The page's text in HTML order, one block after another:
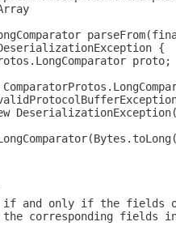
{
proto;
and only if the fields
corresponding fields